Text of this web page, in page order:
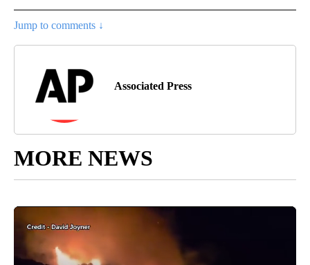
Jump to comments ↓
Associated Press
MORE NEWS